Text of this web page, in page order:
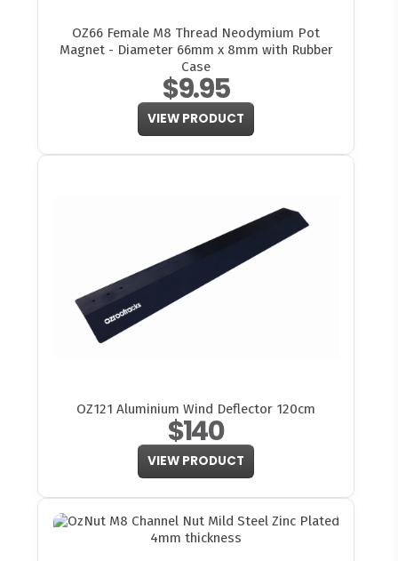
OZ66 Female M8 Thread Neodymium Pot
Magnet - Diameter 66mm x 8mm with Rubber
Case
$9.95
VIEW PRODUCT
OZ121 Aluminium Wind Deflector 120cm
$140
VIEW PRODUCT